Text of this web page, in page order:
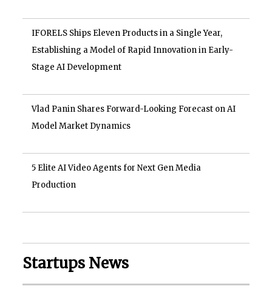
IFORELS Ships Eleven Products in a Single Year,
Establishing a Model of Rapid Innovation in Early-
Stage AI Development
Vlad Panin Shares Forward-Looking Forecast on AI
Model Market Dynamics
5 Elite AI Video Agents for Next Gen Media
Production
Startups News